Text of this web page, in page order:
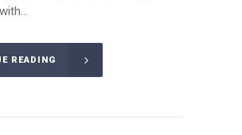
READING